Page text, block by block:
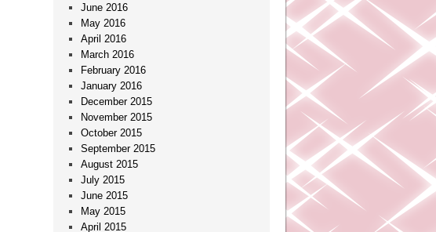
June 2016
May 2016
April 2016
March 2016
February 2016
January 2016
December 2015
November 2015
October 2015
September 2015
August 2015
July 2015
June 2015
May 2015
April 2015